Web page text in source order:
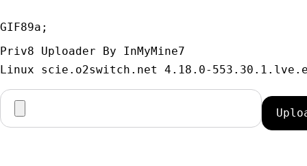
GIF89a;
Priv8 Uploader By InMyMine7